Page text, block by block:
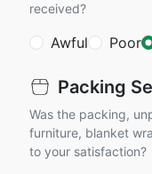
received?
Awful Poor
Packing
Was the packing,
furniture, blanket
to your satisfaction?